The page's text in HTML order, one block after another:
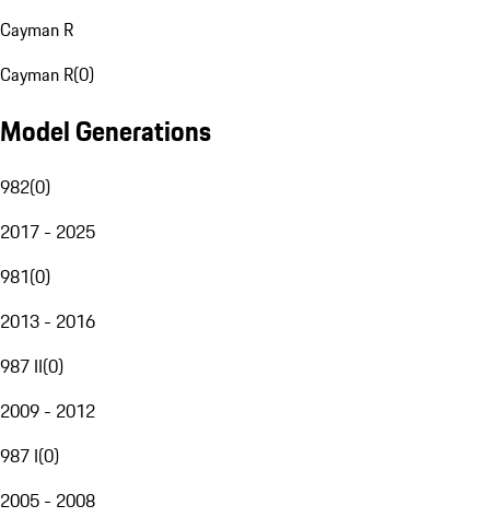
Cayman R
Cayman R(0)
Model Generations
982(0)
2017 - 2025
981(0)
2013 - 2016
987 II(0)
2009 - 2012
987 I(0)
2005 - 2008